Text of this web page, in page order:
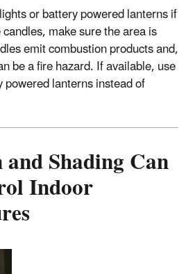
or battery powered lanterns if
make sure the area is
emit combustion products and,
be a fire hazard. If available, use
lanterns instead of
Shading Can
Indoor